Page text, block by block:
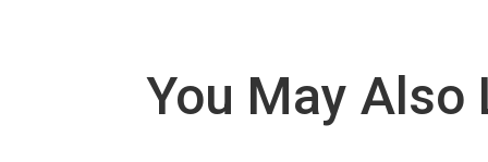
You May Also